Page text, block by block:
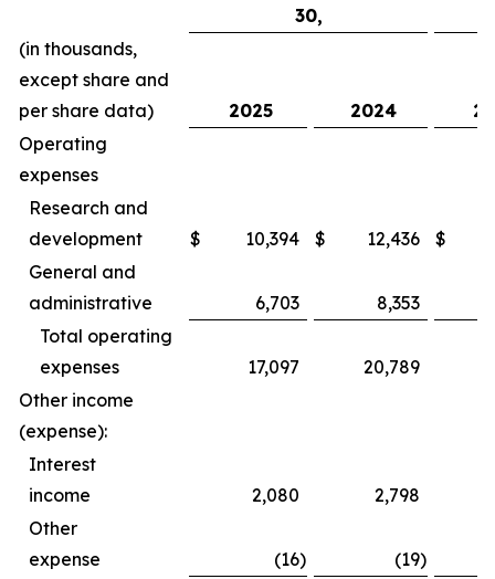
30,
(in thousands,
except share and
per share data)
2025 2024
Operating
expenses
Research and
development
$ 10,394 $ 12,436 $
General and
administrative
6,703 8,353
Total operating
expenses
17,097 20,789
Other income
(expense):
Interest
income
2,080
2,798
Other
expense
(16) (19)